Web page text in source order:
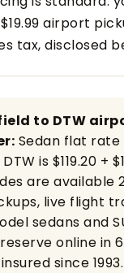
airport
tax, disclosed
to DTW
Sedan flat
is $119.20 +
are
live flight
sedans and
online in
since 1993.